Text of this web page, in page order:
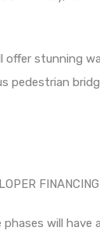
offer stunning
pedestrian
will have